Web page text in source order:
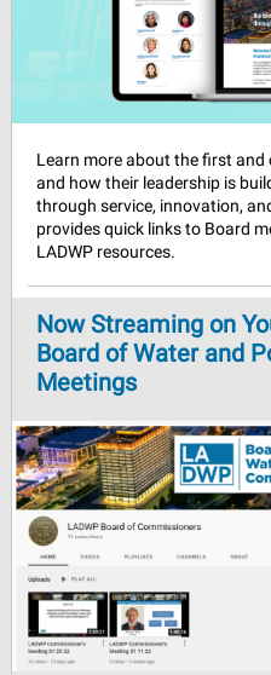
Learn more about the first
and how their leadership is
through service, innovation,
provides quick links to Board
LADWP resources.
Now Streaming on
Board of Water and
Meetings